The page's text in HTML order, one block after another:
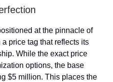
at the pinnacle of
price tag that reflects its
While the exact price
options, the base
$5 million. This places the